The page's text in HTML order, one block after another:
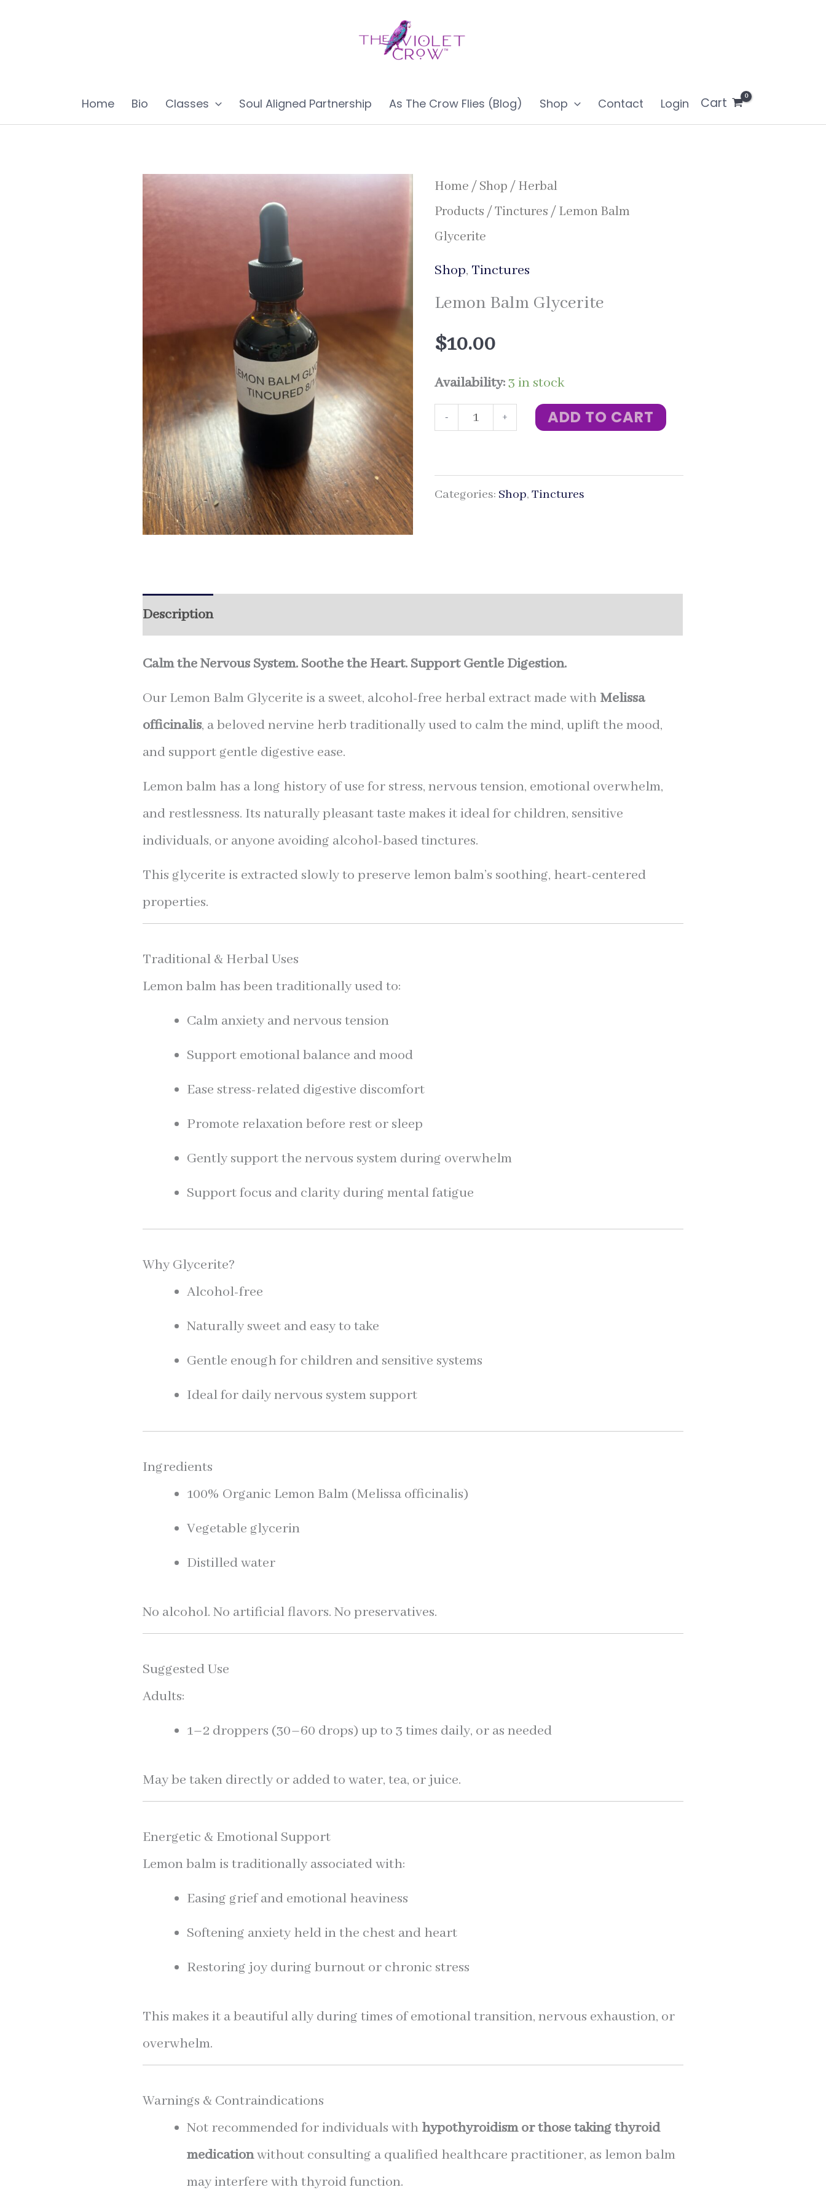
Home Bio Classes Soul Aligned Partnership As The Crow Flies (Blog) Shop Contact Login Cart
Home / Shop / Herbal
Products /Tinctures / Lemon Balm
Glycerite
Shop, Tinctures
Lemon Balm Glycerite
$10.00
Availability:3 in stock
-
Lemon
Glycerite
quantity
+ ADD TO CART
Categories: Shop,Tinctures
Description
Calm the Nervous System. Soothe the Heart. Support Gentle Digestion.
Our Lemon Balm Glycerite is a sweet, alcohol-free herbal extract made with Melissa
officinalis, a beloved nervine herb traditionally used to calm the mind, uplift the mood,
and support gentle digestive ease.
Lemon balm has a long history of use for stress, nervous tension, emotional overwhelm,
and restlessness. Its naturally pleasant taste makes it ideal for children, sensitive
individuals, or anyone avoiding alcohol-based tinctures.
This glycerite is extracted slowly to preserve lemon balm’s soothing, heart-centered
properties.
Traditional & Herbal Uses
Lemon balm has been traditionally used to:
Calm anxiety and nervous tension
Support emotional balance and mood
Ease stress-related digestive discomfort
Promote relaxation before rest or sleep
Gently support the nervous system during overwhelm
Support focus and clarity during mental fatigue
Why Glycerite?
Alcohol-free
Naturally sweet and easy to take
Gentle enough for children and sensitive systems
Ideal for daily nervous system support
Ingredients
100% Organic Lemon Balm (Melissa officinalis)
Vegetable glycerin
Distilled water
No alcohol. No artificial flavors. No preservatives.
Suggested Use
Adults:
1–2 droppers (30–60 drops) up to 3 times daily, or as needed
May be taken directly or added to water, tea, or juice.
Energetic & Emotional Support
Lemon balm is traditionally associated with:
Easing grief and emotional heaviness
Softening anxiety held in the chest and heart
Restoring joy during burnout or chronic stress
This makes it a beautiful ally during times of emotional transition, nervous exhaustion, or
overwhelm.
Warnings & Contraindications
Not recommended for individuals with hypothyroidism or those taking thyroid
medicationwithout consulting a qualified healthcare practitioner, as lemon balm
may interfere with thyroid function.